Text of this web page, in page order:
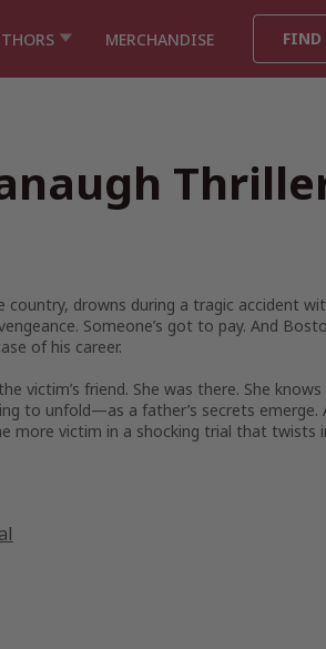
MERCHANDISE FIND
drowns during a tragic accident
Someone’s got to pay. And
of his career.
victim’s friend. She was there. She
to unfold—as a father’s secrets emerge.
more victim in a shocking trial that twists